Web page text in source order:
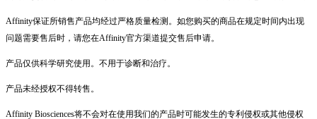
Affinity保证所销售产品均经过严格质量检测。如您购买的商品在规定时间内出现
问题需要售后时，请您在Affinity官方渠道提交售后申请。
产品仅供科学研究使用。不用于诊断和治疗。
产品未经授权不得转售。
Affinity Biosciences将不会对在使用我们的产品时可能发生的专利侵权或其他侵权